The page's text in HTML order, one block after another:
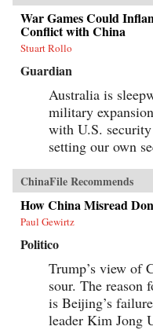
War Games Could
Conflict with China
Stuart Rollo
Guardian
Australia is
military
with U.S.
setting our own
ChinaFile Recommends
How China Misread
Paul Gewirtz
Politico
Trump’s view of
sour. The reason
is Beijing’s
leader Kim Jong